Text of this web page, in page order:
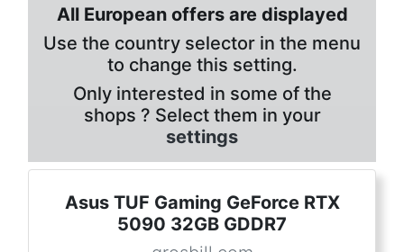
All European offers are displayed
Use the country selector in the menu
to change this setting.
Only interested in some of the
shops ? Select them in your
settings
Asus TUF Gaming GeForce RTX
5090 32GB GDDR7